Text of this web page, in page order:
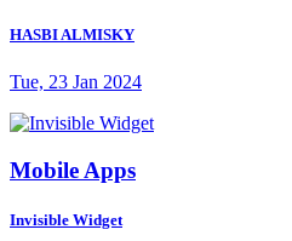
HASBI ALMISKY
Tue, 23 Jan 2024
Mobile Apps
Invisible Widget